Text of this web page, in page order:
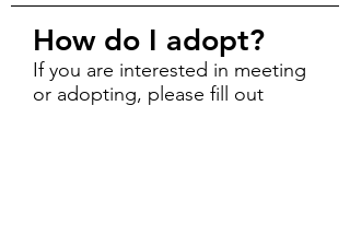
How do I adopt?
If you are interested in meeting
or adopting, please fill out